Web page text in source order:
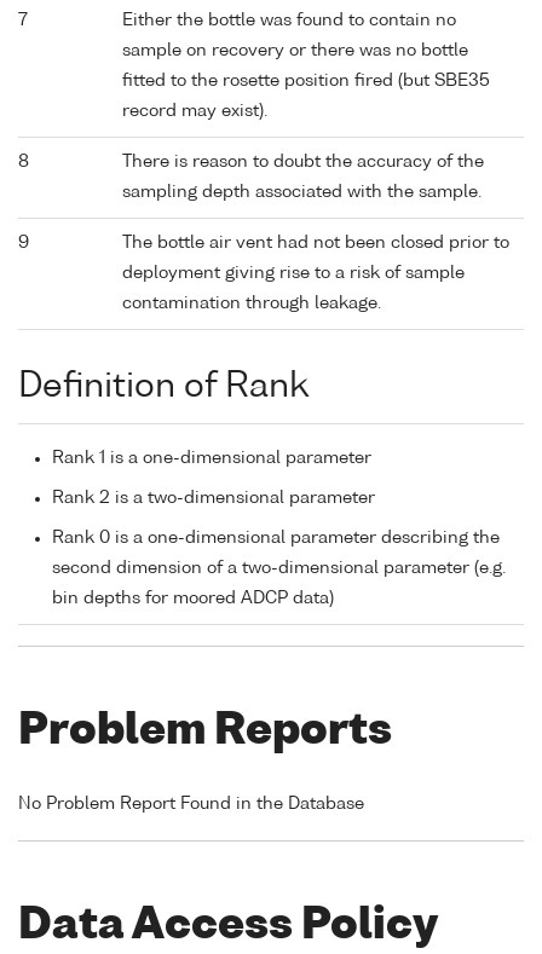
7
Either the bottle was found to contain no
sample on recovery or there was no bottle
fitted to the rosette position fired (but SBE35
record may exist).
8
There is reason to doubt the accuracy of the
sampling depth associated with the sample.
9
The bottle air vent had not been closed prior to
deployment giving rise to a risk of sample
contamination through leakage.
Definition of Rank
Rank 1 is a one-dimensional parameter
Rank 2 is a two-dimensional parameter
Rank 0 is a one-dimensional parameter describing the
second dimension of a two-dimensional parameter (e.g.
bin depths for moored ADCP data)
Problem Reports
No Problem Report Found in the Database
Data Access Policy